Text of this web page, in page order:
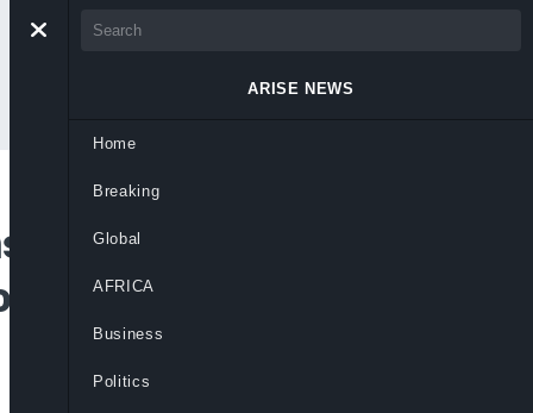
Talks After Five-
Threats
ARISE NEWS
Home
Breaking
Global
AFRICA
Business
Politics